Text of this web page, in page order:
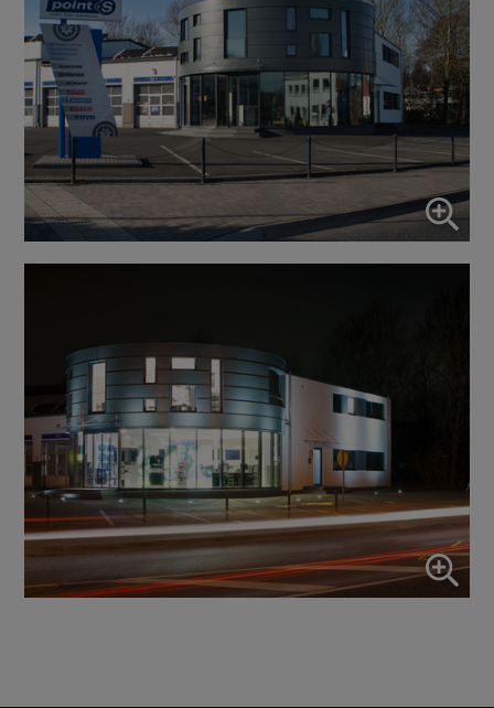
Use this switch to enable or disable all services.